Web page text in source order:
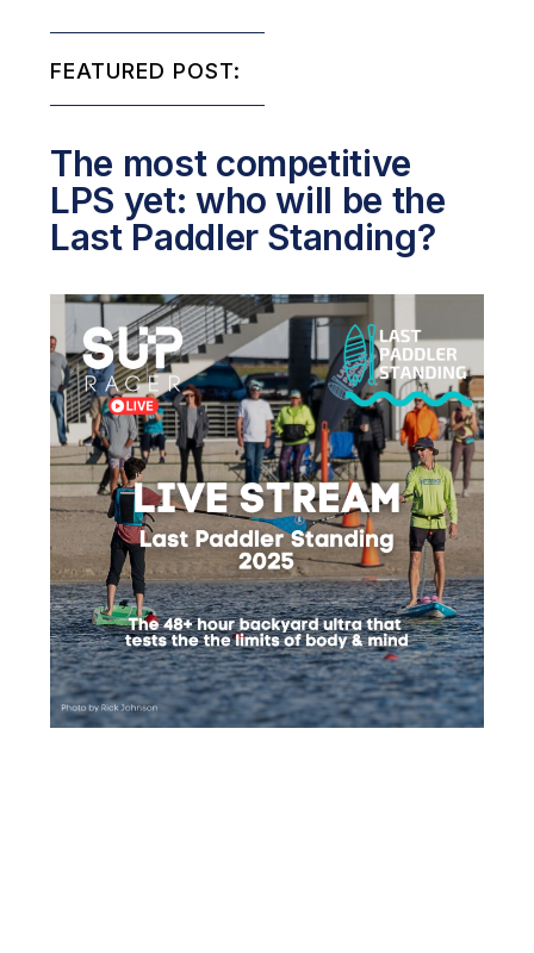
FEATURED POST:
The most competitive
LPS yet: who will be the
Last Paddler Standing?